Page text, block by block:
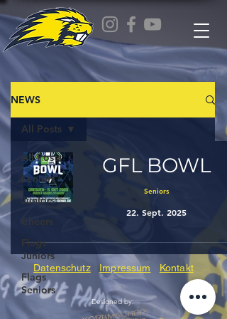
NEWS
All Posts
Seniors
Juniors
Cheers
Flags
Juniors
Flags
Seniors
All Posts
GFL BOWL
Seniors
22. Sept. 2025
Datenschutz Impressum Kontakt
Designed by: